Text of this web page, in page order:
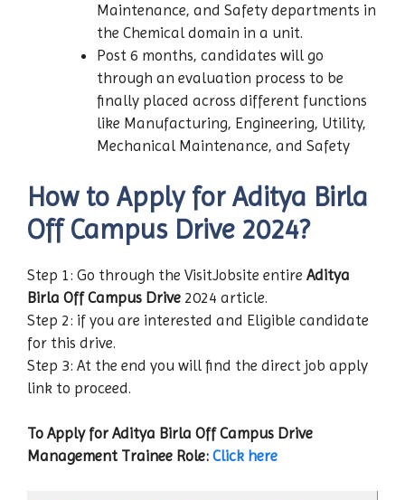
Maintenance, and Safety departments in
the Chemical domain in a unit.
Post 6 months, candidates will go
through an evaluation process to be
finally placed across different functions
like Manufacturing, Engineering, Utility,
Mechanical Maintenance, and Safety
How to Apply for Aditya Birla
Off Campus Drive 2024?
Step 1: Go through the VisitJobsite entire Aditya
Birla Off Campus Drive 2024 article.
Step 2: if you are interested and Eligible candidate
for this drive.
Step 3: At the end you will find the direct job apply
link to proceed.
To Apply for Aditya Birla Off Campus Drive
Management Trainee Role: Click here